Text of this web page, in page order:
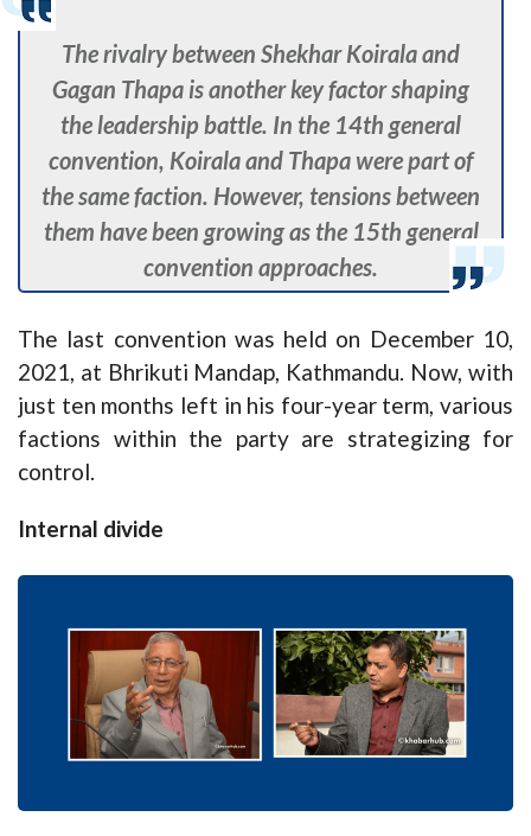
The rivalry between Shekhar Koirala and
Gagan Thapa is another key factor shaping
the leadership battle. In the 14th general
convention, Koirala and Thapa were part of
the same faction. However, tensions between
them have been growing as the 15th general
convention approaches.
The last convention was held on December 10,
2021, at Bhrikuti Mandap, Kathmandu. Now, with
just ten months left in his four-year term, various
factions within the party are strategizing for
control.
Internal divide